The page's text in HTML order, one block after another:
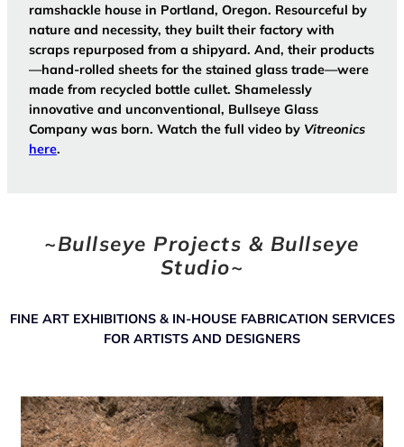
ramshackle house in Portland, Oregon. Resourceful by
nature and necessity, they built their factory with
scraps repurposed from a shipyard. And, their products
—hand-rolled sheets for the stained glass trade—were
made from recycled bottle cullet. Shamelessly
innovative and unconventional, Bullseye Glass
Company was born. Watch the full video by Vitreonics
here.
~Bullseye Projects & Bullseye
Studio~
FINE ART EXHIBITIONS & IN-HOUSE FABRICATION SERVICES
FOR ARTISTS AND DESIGNERS